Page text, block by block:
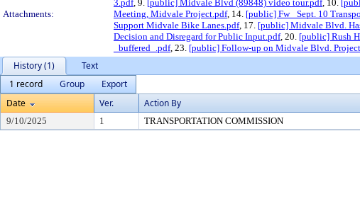
Attachments:
3.pdf, 9. [public] Midvale Blvd (89848) video tour.pdf, 10.
Meeting, Midvale Project.pdf, 14. [public] Fw_ Sept. 10
Support Midvale Bike Lanes.pdf, 17. [public] Midvale Blvd.
Decision and Disregard for Public Input.pdf, 20. [public] Rush
_buffered_.pdf, 23. [public] Follow-up on Midvale Blvd.
History (1)
Text
1 record
Group
Export
Date
Ver. Action By
9/10/2025 1 TRANSPORTATION COMMISSION